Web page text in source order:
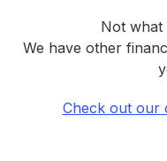
Not what
We have other
Check out our